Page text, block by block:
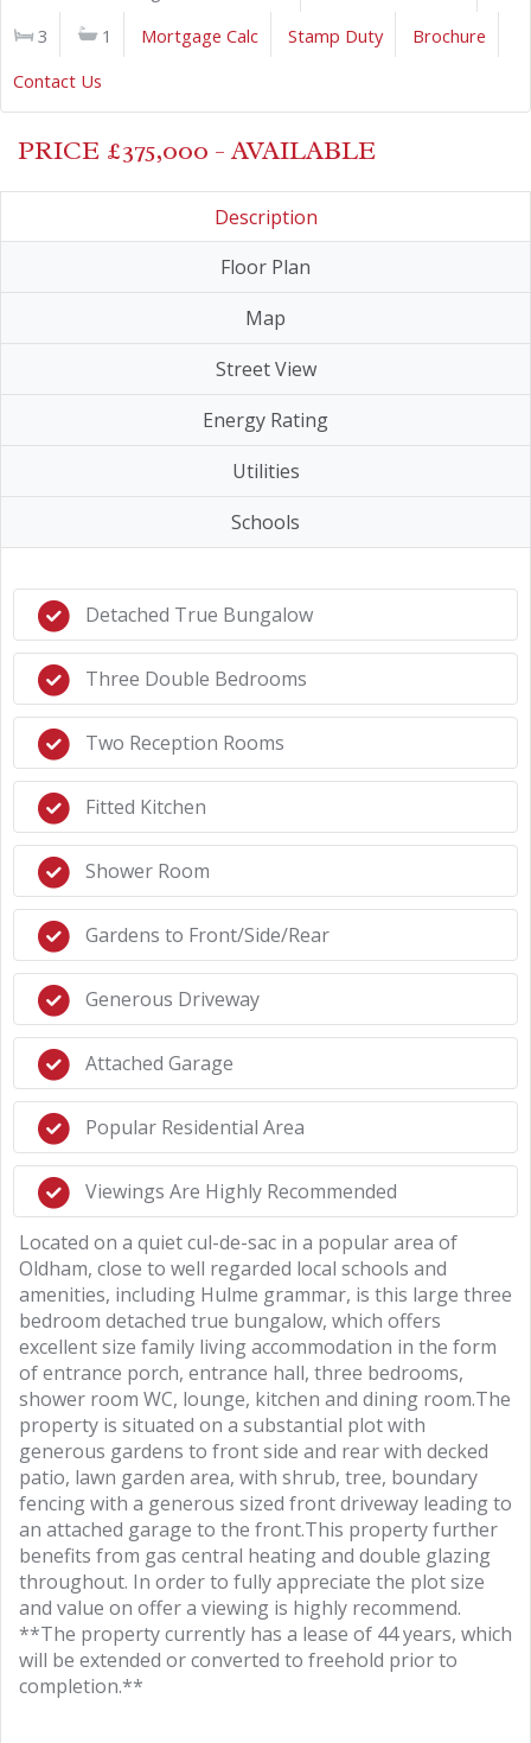
3
1 Mortgage Calc Stamp Duty
Brochure
Contact Us
PRICE £375,000 - AVAILABLE
Description
Floor Plan
Map
Street View
Energy Rating
Utilities
Schools
Detached True Bungalow
Three Double Bedrooms
Two Reception Rooms
Fitted Kitchen
Shower Room
Gardens to Front/Side/Rear
Generous Driveway
Attached Garage
Popular Residential Area
Viewings Are Highly Recommended
Located on a quiet cul-de-sac in a popular area of
Oldham, close to well regarded local schools and
amenities, including Hulme grammar, is this large three
bedroom detached true bungalow, which offers
excellent size family living accommodation in the form
of entrance porch, entrance hall, three bedrooms,
shower room WC, lounge, kitchen and dining room.The
property is situated on a substantial plot with
generous gardens to front side and rear with decked
patio, lawn garden area, with shrub, tree, boundary
fencing with a generous sized front driveway leading to
an attached garage to the front.This property further
benefits from gas central heating and double glazing
throughout. In order to fully appreciate the plot size
and value on offer a viewing is highly recommend.
**The property currently has a lease of 44 years, which
will be extended or converted to freehold prior to
completion.**